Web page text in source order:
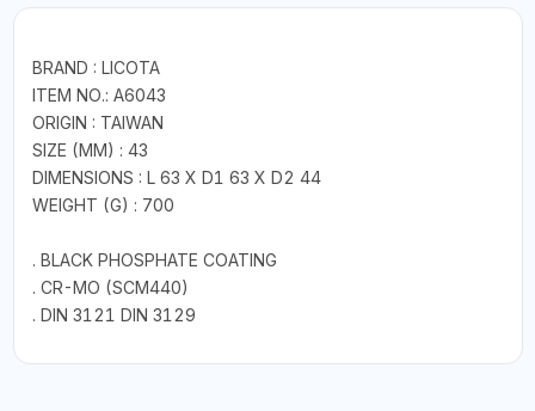
BRAND : LICOTA
ITEM NO.: A6043
ORIGIN : TAIWAN
SIZE (MM) : 43
DIMENSIONS : L 63 X D1 63 X D2 44
WEIGHT (G) : 700
. BLACK PHOSPHATE COATING
. CR-MO (SCM440)
. DIN 3121 DIN 3129